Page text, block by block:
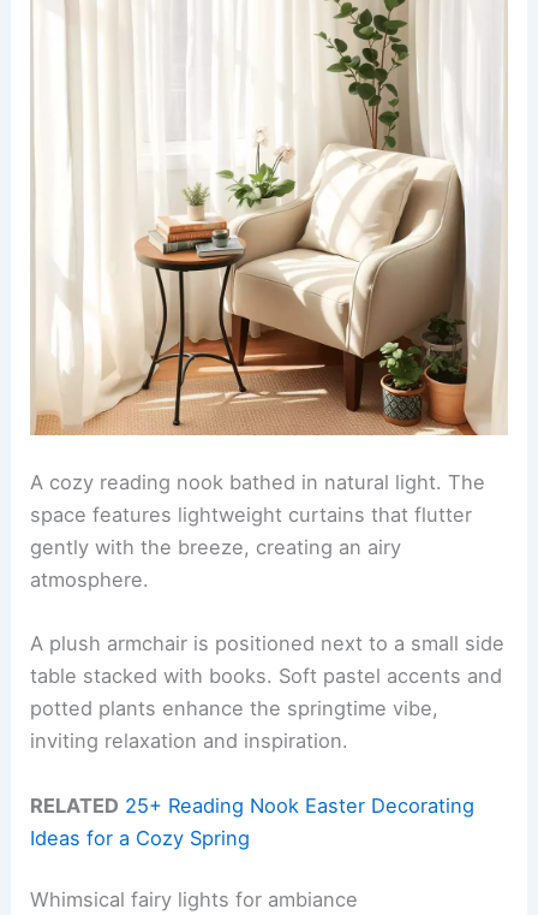
A cozy reading nook bathed in natural light. The
space features lightweight curtains that flutter
gently with the breeze, creating an airy
atmosphere.
A plush armchair is positioned next to a small side
table stacked with books. Soft pastel accents and
potted plants enhance the springtime vibe,
inviting relaxation and inspiration.
RELATED 25+ Reading Nook Easter Decorating
Ideas for a Cozy Spring
Whimsical fairy lights for ambiance